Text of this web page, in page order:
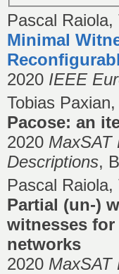
Pascal
Minimal
2020 IEEE
Tobias
Pacose: an
2020 MaxSAT
Descriptions,
Pascal
Partial (un-)
witnesses
networks
2020 MaxSAT